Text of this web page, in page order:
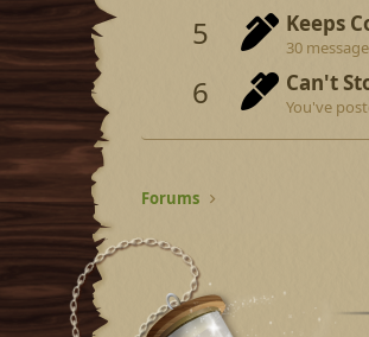
5 Keeps
30
6 Can't
You've
Forums